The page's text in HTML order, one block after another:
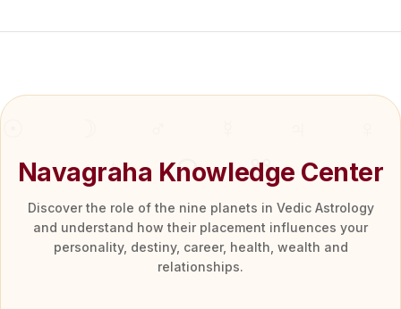
Navagraha Knowledge Center
Discover the role of the nine planets in Vedic Astrology
and understand how their placement influences your
personality, destiny, career, health, wealth and
relationships.